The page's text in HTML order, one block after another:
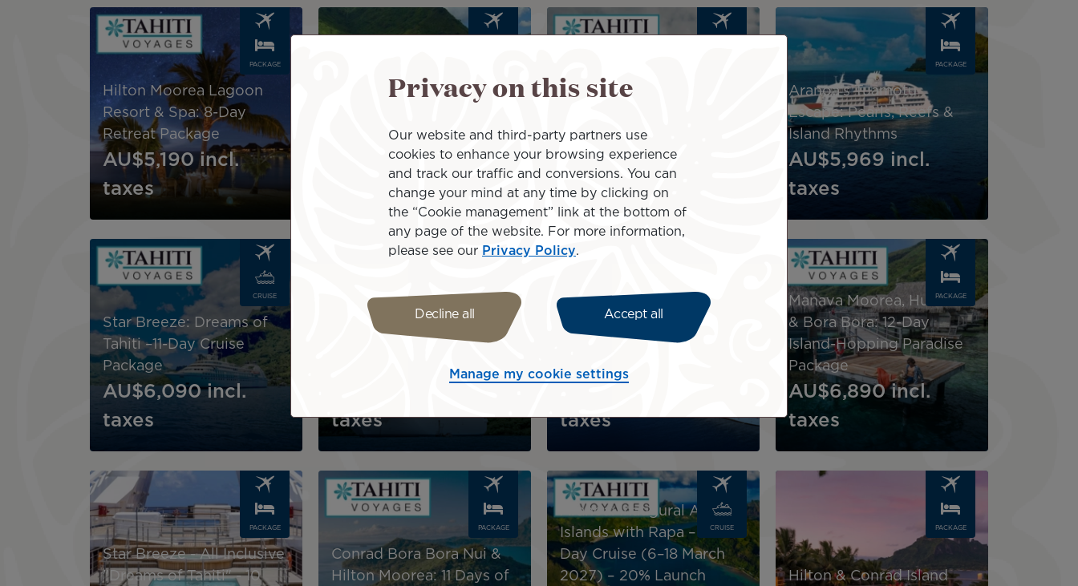
Image
PACKAGE
Hilton Moorea Lagoon
Resort & Spa: 8-Day
Retreat Package
AU$5,190 incl.
taxes
Hilton Moorea Lagoon
Serenity Escape
AU$5,635 incl.
Image
9-Night Polynesian
Raiatea
AU$5,690 incl.
taxes
Image
PACKAGE
Aranoa’s Tuamotu
Escape: Pearls, Reefs &
Island Rhythms
AU$5,969 incl.
taxes
Image
CRUISE
Star Breeze: Dreams of
Tahiti –11-Day Cruise
Package
AU$6,090 incl.
taxes
Paul Gauguin: Tahiti & The
Society Islands –11-Day
taxes
Image
Variety Cruises 10 night
package
taxes
Image
PACKAGE
Manava Moorea, Huahine
& Bora Bora: 12-Day
Island-Hopping Paradise
Package
AU$6,890 incl.
taxes
Image
PACKAGE
Star Breeze - All Inclusive
"Dreams of Tahiti" - 10
Image
PACKAGE
Conrad Bora Bora Nui &
Hilton Moorea: 11 Days of
Image
CRUISE
Aranoa: Inaugural Austral
Islands with Rapa – 13-
Day Cruise (6–18 March
2027) – 20% Launch
PACKAGE
Hilton & Conrad Island
Privacy on this site
Our website and third-party partners use
cookies to enhance your browsing experience
and track our traffic and conversions. You can
change your mind at any time by clicking on
the “Cookie management” link at the bottom of
any page of the website. For more information,
please see our Privacy Policy.
Decline all Accept all
Manage my cookie settings